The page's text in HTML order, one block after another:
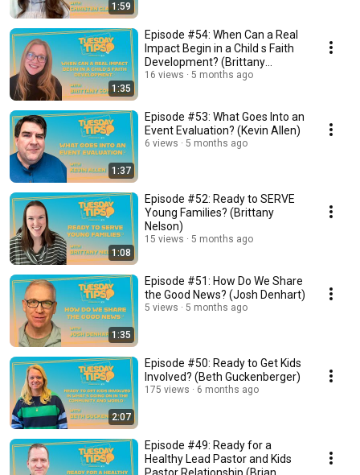
1:59
1:35
Episode #54: When Can a Real
Impact Begin in a Child s Faith
Development? (Brittany
Compton)
16 views 5 months ago
1:37
Episode #53: What Goes Into an
Event Evaluation? (Kevin Allen)
6 views 5 months ago
1:08
Episode #52: Ready to SERVE
Young Families? (Brittany
Nelson)
15 views 5 months ago
1:35
Episode #51: How Do We Share
the Good News? (Josh Denhart)
5 views 5 months ago
2:07
Episode #50: Ready to Get Kids
Involved? (Beth Guckenberger)
175 views 6 months ago
Episode #49: Ready for a
Healthy Lead Pastor and Kids